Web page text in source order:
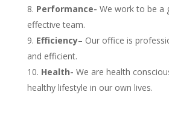
Performance- We work to be a
effective team.
Efficiency– Our office is
and efficient.
Health- We are health
healthy lifestyle in our own lives.